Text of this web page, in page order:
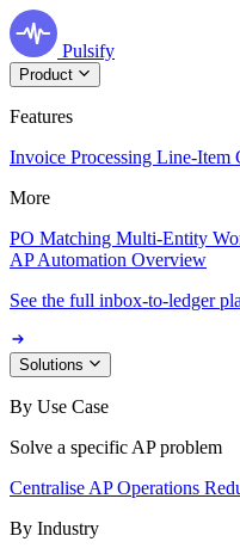
Pulsify
Product
Features
Invoice Processing Line-Item
More
PO Matching Multi-Entity
AP Automation Overview
See the full inbox-to-ledger
Solutions
By Use Case
Solve a specific AP problem
Centralise AP Operations
By Industry